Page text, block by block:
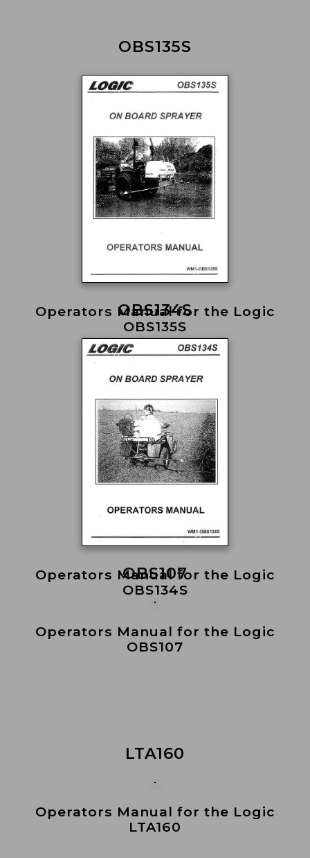
OBS135S
Operators Manual for the Logic
OBS135S
OBS134S
Operators Manual for the Logic
OBS134S
OBS107
Operators Manual for the Logic
OBS107
LTA160
Operators Manual for the Logic
LTA160